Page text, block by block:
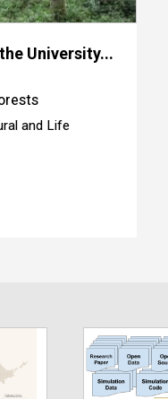
University...
and Life